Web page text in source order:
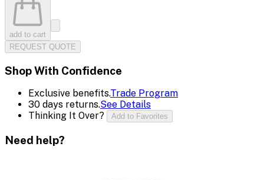
add to cart
REQUEST QUOTE
Shop With Confidence
Exclusive benefits.Trade Program
30 days returns.See Details
Thinking It Over?
Add to Favorites
Need help?